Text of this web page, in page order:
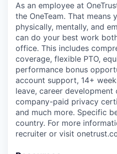
As an employee at
the OneTeam. That means
physically, mentally, and
can do your best work
office. This includes
coverage, flexible PTO,
performance bonus
account support, 14+
leave, career development
company-paid privacy
and much more. Specific
country. For more
recruiter or visit